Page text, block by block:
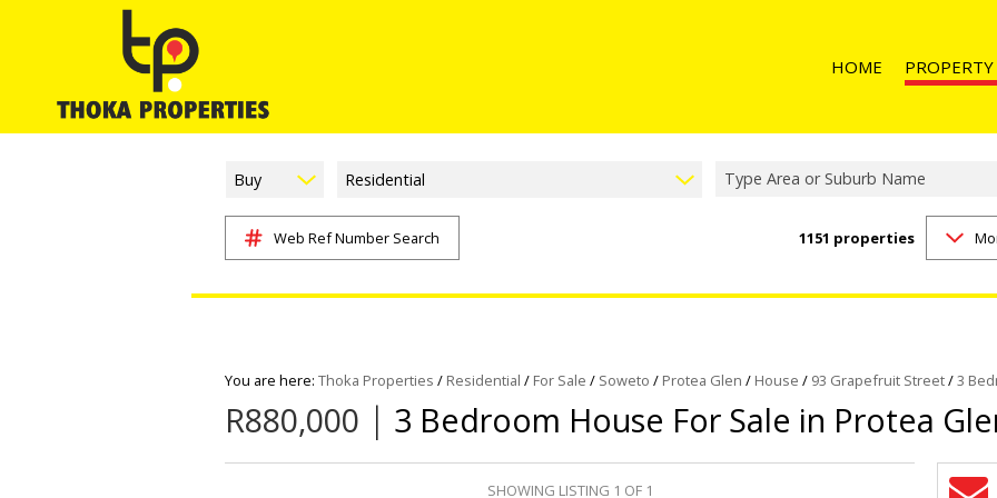
HOME PROPERTY
RESIDENTIAL
INDUSTRIAL
RETAIL FOR
Buy Residential Type Area or Suburb Name
Web Ref Number Search 1151 properties
You are here: Thoka Properties / Residential / For Sale / Soweto / Protea Glen / House / 93 Grapefruit Street/3
R880,000 | 3 Bedroom House For Sale in Protea
SHOWING LISTING 1 OF 1